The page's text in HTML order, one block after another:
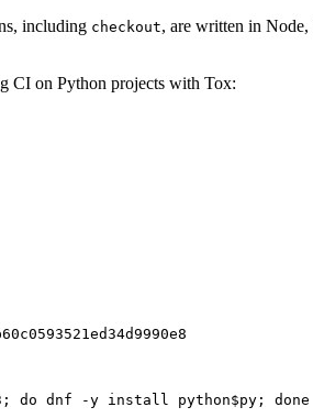
including checkout, are written in
CI on Python projects with Tox:
do dnf -y install python$py; done